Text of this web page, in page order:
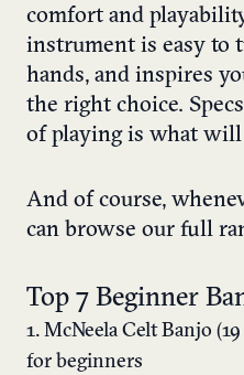
comfort and
instrument is easy to
hands, and inspires
the right choice.
of playing is what will
And of course,
can browse our full
Top 7 Beginner
1. McNeela Celt Banjo
for beginners